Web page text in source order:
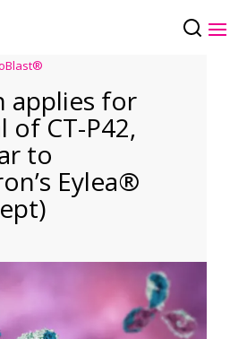
applies for
of CT-P42,
to
Eylea®